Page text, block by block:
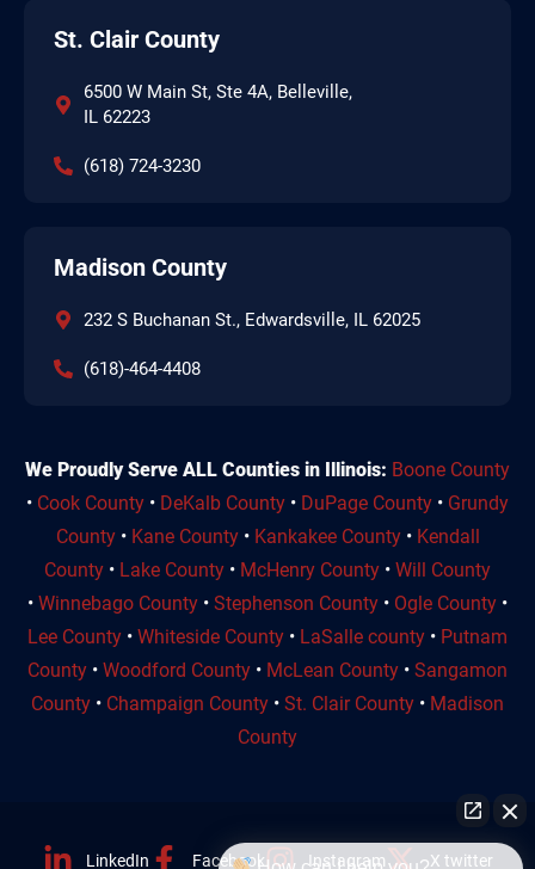
St. Clair County
6500 W Main St, Ste 4A, Belleville,
IL 62223
(618) 724-3230
Madison County
232 S Buchanan St., Edwardsville, IL 62025
(618)-464-4408
We Proudly Serve ALL Counties in Illinois: Boone County
• Cook County • DeKalb County • DuPage County • Grundy
County• Kane County• Kankakee County• Kendall
County • Lake County • McHenry County • Will County
• Winnebago County • Stephenson County • Ogle County •
Lee County • Whiteside County • LaSalle county • Putnam
County • Woodford County • McLean County • Sangamon
County • Champaign County • St. Clair County • Madison
County
LinkedIn Facebook Instagram X twitter